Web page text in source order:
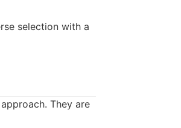
selection with a
They are